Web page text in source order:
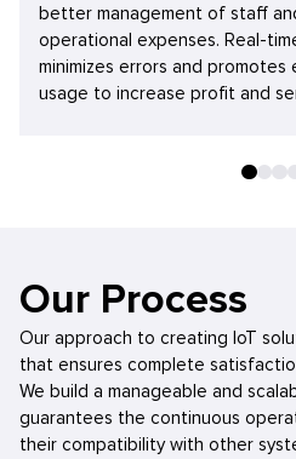
better management of staff
operational expenses. Real-
minimizes errors and
usage to increase profit and
Our Process
Our approach to creating IoT
that ensures complete
We build a manageable and
guarantees the continuous
their compatibility with other